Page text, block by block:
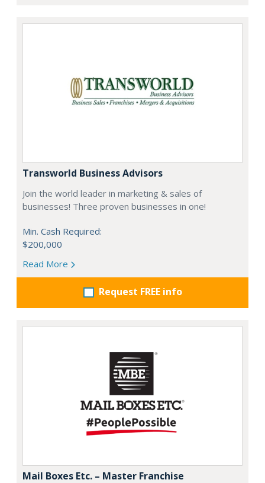
Transworld Business Advisors
Join the world leader in marketing & sales of
businesses! Three proven businesses in one!
Min. Cash Required:
$200,000
Read More
Request FREE info
Mail Boxes Etc. – Master Franchise